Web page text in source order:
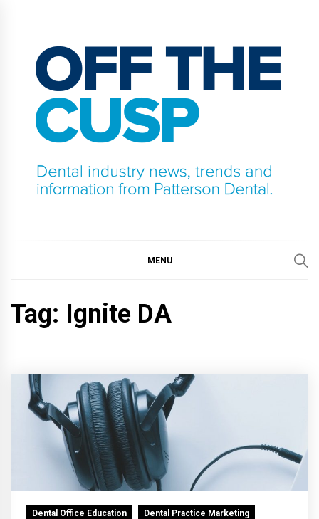
content
MENU
Tag: Ignite DA
Dental Office Education Dental Practice Marketing